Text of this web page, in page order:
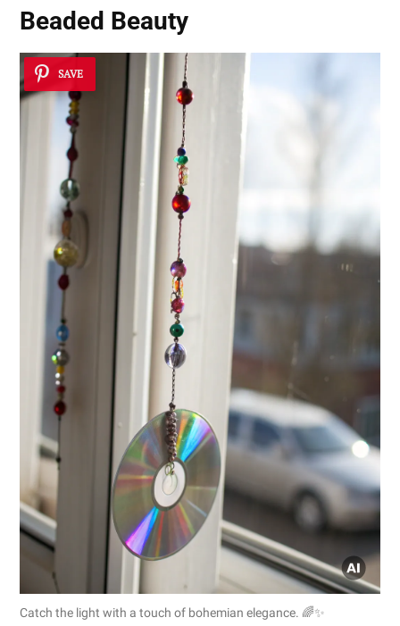
Beaded Beauty
SAVE
Catch the light with a touch of bohemian elegance. 🌈✨